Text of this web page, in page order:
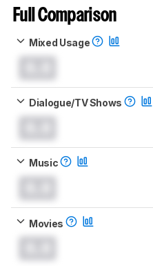
Full Comparison
Mixed Usage
Dialogue/TV Shows
Music
Movies